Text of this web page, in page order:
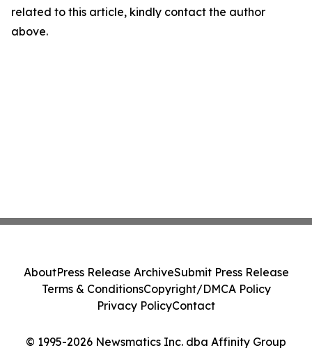
related to this article, kindly contact the author
above.
© 1995-2026 Newsmatics Inc. dba Affinity Group
AboutPress Release ArchiveSubmit Press Release
Terms & ConditionsCopyright/DMCA Policy
Privacy PolicyContact